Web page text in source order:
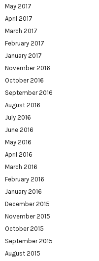
May 2017
April 2017
March 2017
February 2017
January 2017
November 2016
October 2016
September 2016
August 2016
July 2016
June 2016
May 2016
April 2016
March 2016
February 2016
January 2016
December 2015
November 2015
October 2015
September 2015
August 2015